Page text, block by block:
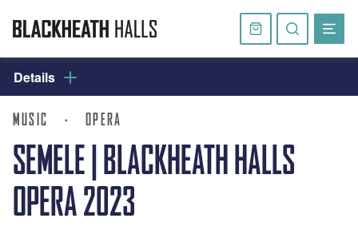
navigation BasketSearch
website
Details
MUSIC ·OPERA
SEMELE | BLACKHEATH HALLS
OPERA 2023